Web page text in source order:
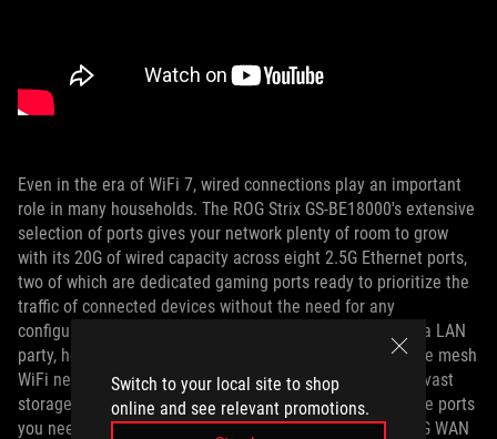
Switch to your local site to shop
online and see relevant promotions.
Even in the era of WiFi 7, wired connections play an important
role in many households. The ROG Strix GS-BE18000's extensive
selection of ports gives your network plenty of room to grow
with its 20G of wired capacity across eight 2.5G Ethernet ports,
two of which are dedicated gaming ports ready to prioritize the
traffic of connected devices without the need for any
configuration. Whether you’re connecting lots of PCs for a LAN
party, hooking up multiple access points for a whole-home mesh
WiFi network, or giving all your devices easy access to a vast
storage archive with your NAS, you’re likely to have all the ports
you need without installing a switch. Additionally, its 2.5G WAN